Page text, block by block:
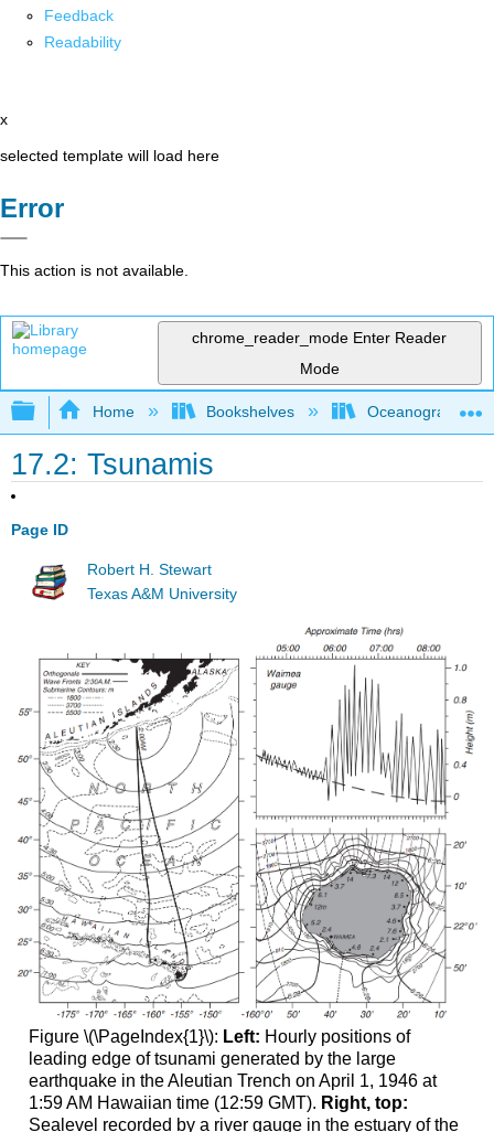
Feedback
Readability
x
selected template will load here
Error
This action is not available.
chrome_reader_mode Enter Reader
Mode
Expand/collapse global hierarchy
Home Bookshelves Oceanography
17.2: Tsunamis
Page ID
Robert H. Stewart
Texas A&M University
Figure \(\PageIndex{1}\): Left: Hourly positions of
leading edge of tsunami generated by the large
earthquake in the Aleutian Trench on April 1, 1946 at
1:59 AM Hawaiian time (12:59 GMT). Right, top:
Sealevel recorded by a river gauge in the estuary of the